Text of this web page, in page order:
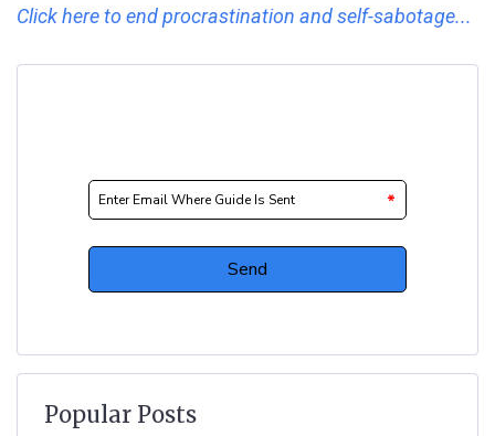
Click here to end procrastination and self-sabotage...
Popular Posts